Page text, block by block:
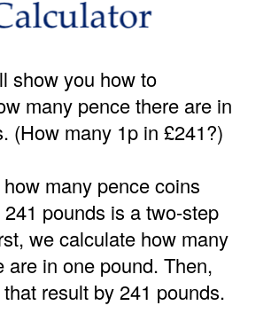
show you how to
many pence there are in
(How many 1p in £241?)
many pence coins
pounds is a two-step
we calculate how many
are in one pound. Then,
result by 241 pounds.